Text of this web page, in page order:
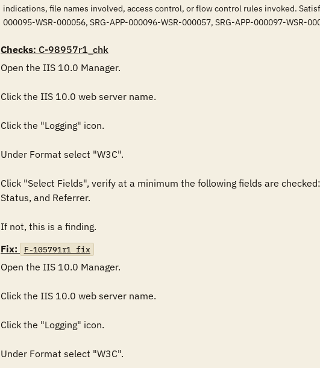
indications, file names involved, access control, or flow control rules invoked.
000095-WSR-000056, SRG-APP-000096-WSR-000057, SRG-APP-000097-WSR-
Checks: C-98957r1_chk
Open the IIS 10.0 Manager.
Click the IIS 10.0 web server name.
Click the "Logging" icon.
Under Format select "W3C".
Click "Select Fields", verify at a minimum the following fields are
Status, and Referrer.
If not, this is a finding.
Fix:
F-105791r1_fix
Open the IIS 10.0 Manager.
Click the IIS 10.0 web server name.
Click the "Logging" icon.
Under Format select "W3C".